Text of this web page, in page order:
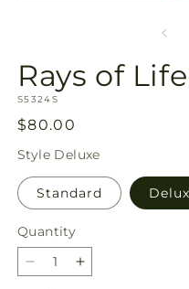
Rays of
SKU:
S5324S
Regular
price
$80.00
Style Deluxe
Standard
Quantity
Quantity
DecreaseIncrease